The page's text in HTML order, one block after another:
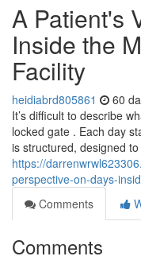
A Patient's
Inside the
Facility
heidiabrd805861 60
It’s difficult to describe
locked gate . Each day
is structured, designed
https://
perspective-on-days-
Comments
Comments